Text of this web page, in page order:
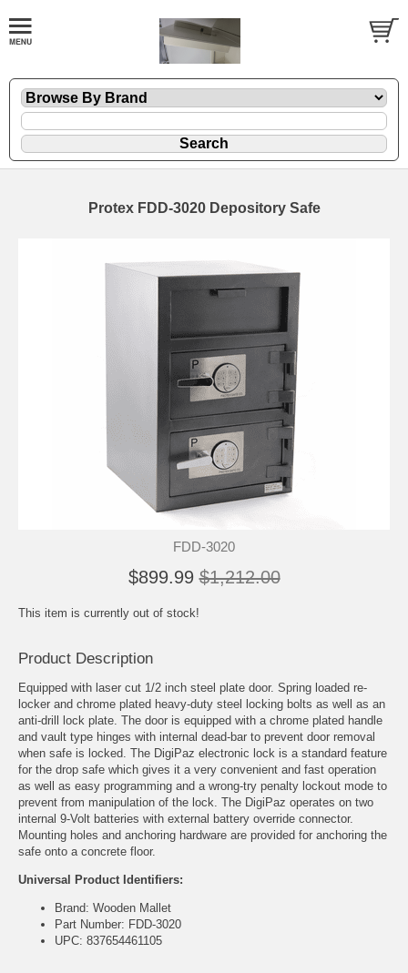
Protex FDD-3020 Depository Safe
FDD-3020
$899.99 $1,212.00
This item is currently out of stock!
Product Description
Equipped with laser cut 1/2 inch steel plate door. Spring loaded re-
locker and chrome plated heavy-duty steel locking bolts as well as an
anti-drill lock plate. The door is equipped with a chrome plated handle
and vault type hinges with internal dead-bar to prevent door removal
when safe is locked. The DigiPaz electronic lock is a standard feature
for the drop safe which gives it a very convenient and fast operation
as well as easy programming and a wrong-try penalty lockout mode to
prevent from manipulation of the lock. The DigiPaz operates on two
internal 9-Volt batteries with external battery override connector.
Mounting holes and anchoring hardware are provided for anchoring the
safe onto a concrete floor.
Universal Product Identifiers:
Brand: Wooden Mallet
Part Number: FDD-3020
UPC: 837654461105